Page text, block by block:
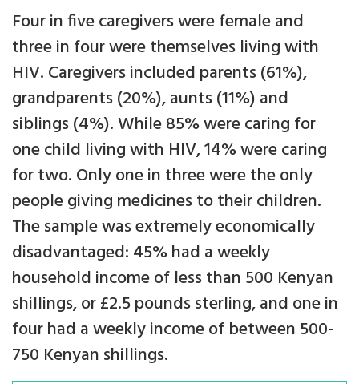
Four in five caregivers were female and
three in four were themselves living with
HIV. Caregivers included parents (61%),
grandparents (20%), aunts (11%) and
siblings (4%). While 85% were caring for
one child living with HIV, 14% were caring
for two. Only one in three were the only
people giving medicines to their children.
The sample was extremely economically
disadvantaged: 45% had a weekly
household income of less than 500 Kenyan
shillings, or £2.5 pounds sterling, and one in
four had a weekly income of between 500-
750 Kenyan shillings.